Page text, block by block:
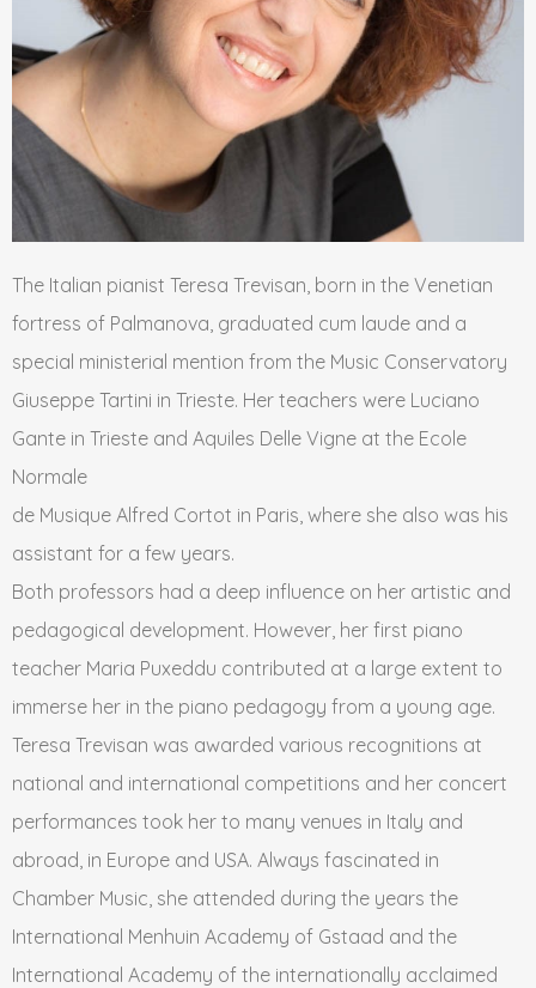
The Italian pianist Teresa Trevisan, born in the Venetian
fortress of Palmanova, graduated cum laude and a
special ministerial mention from the Music Conservatory
Giuseppe Tartini in Trieste. Her teachers were Luciano
Gante in Trieste and Aquiles Delle Vigne at the Ecole
Normale
de Musique Alfred Cortot in Paris, where she also was his
assistant for a few years.
Both professors had a deep influence on her artistic and
pedagogical development. However, her first piano
teacher Maria Puxeddu contributed at a large extent to
immerse her in the piano pedagogy from a young age.
Teresa Trevisan was awarded various recognitions at
national and international competitions and her concert
performances took her to many venues in Italy and
abroad, in Europe and USA. Always fascinated in
Chamber Music, she attended during the years the
International Menhuin Academy of Gstaad and the
International Academy of the internationally acclaimed